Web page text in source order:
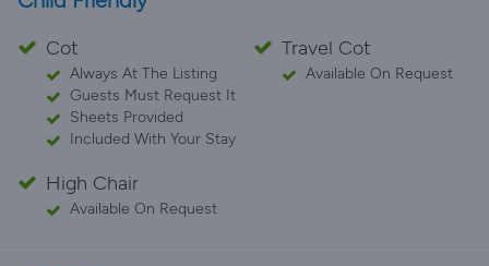
Cot
Always At The Listing
Guests Must Request It
Sheets Provided
Included With Your Stay
Travel Cot
Available On Request
High Chair
Available On Request